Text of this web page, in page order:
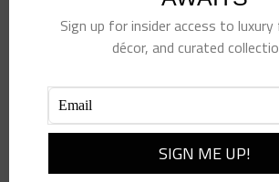
Sign up for insider access to
décor, and curated